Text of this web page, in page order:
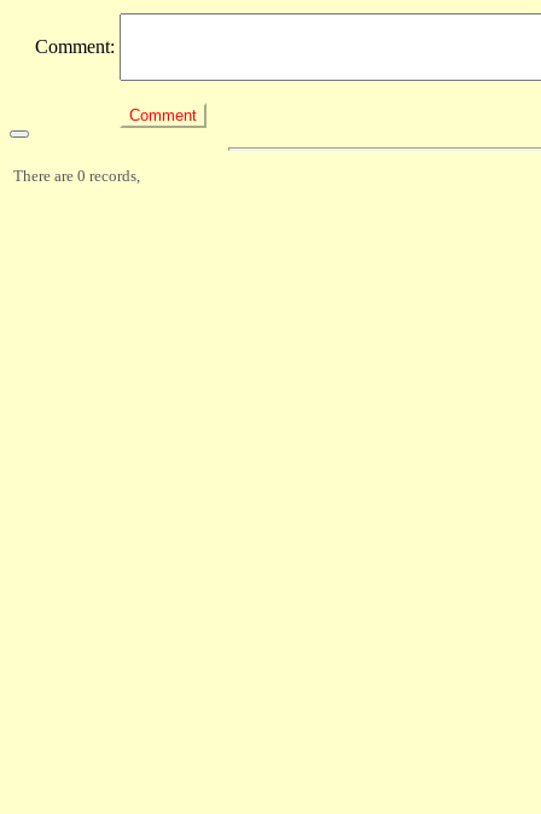
Comment:
There are 0 records,